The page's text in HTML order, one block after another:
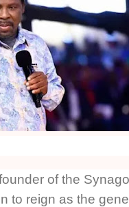
of the
to reign as the